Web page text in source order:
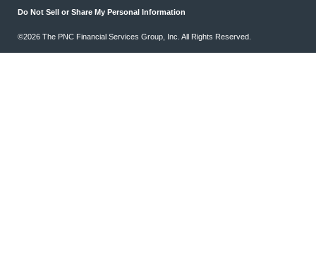
Do Not Sell or Share My Personal Information
©2026 The PNC Financial Services Group, Inc. All Rights Reserved.